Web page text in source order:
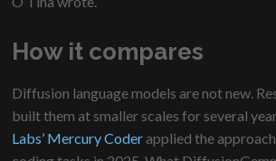
How it compares
Diffusion language models are not new.
built them at smaller scales for several
Labs’ Mercury Coder applied the